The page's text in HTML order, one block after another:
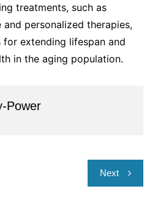
treatments, such as
personalized therapies,
extending lifespan and
in the aging population.
Power
Next